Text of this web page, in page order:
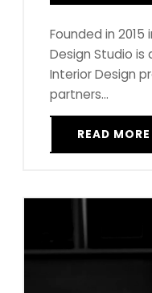
Founded in 2015
Design Studio is
Interior Design
partners...
READ MORE